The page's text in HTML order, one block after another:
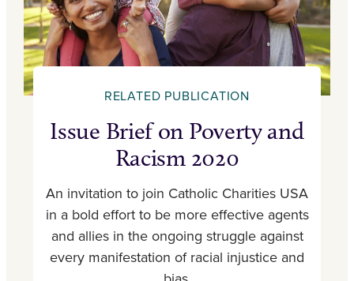
RELATED PUBLICATION
Issue Brief on Poverty and
Racism 2020
An invitation to join Catholic Charities USA
in a bold effort to be more effective agents
and allies in the ongoing struggle against
every manifestation of racial injustice and